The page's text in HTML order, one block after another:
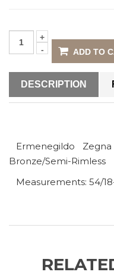
ADD TO
DESCRIPTION
Ermenegildo
Bronze/Semi-Rimless
Measurements: 54/